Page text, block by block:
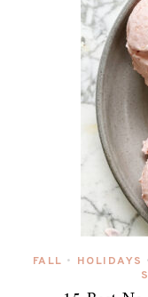
FALL • HOLIDAYS